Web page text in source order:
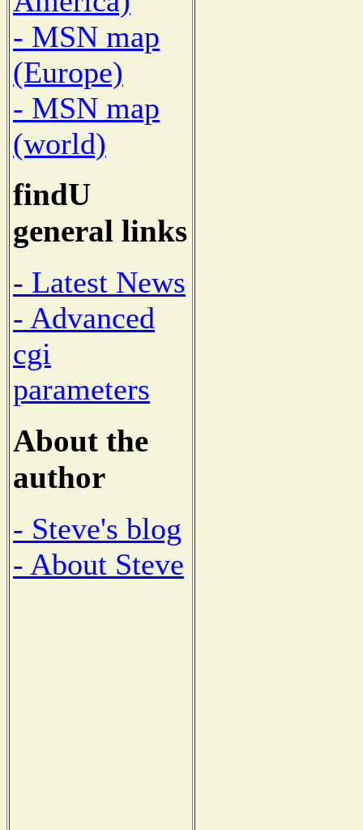
- MSN map
(Europe)
- MSN map
(world)
findU
general links
- Latest News
- Advanced
cgi
parameters
About the
author
- Steve's blog
- About Steve